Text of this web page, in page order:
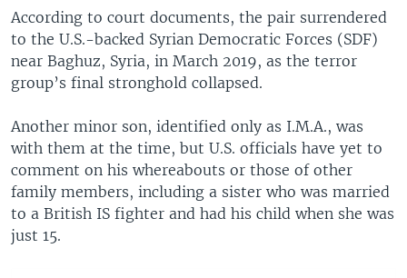
According to court documents, the pair surrendered
to the U.S.-backed Syrian Democratic Forces (SDF)
near Baghuz, Syria, in March 2019, as the terror
group’s final stronghold collapsed.
Another minor son, identified only as I.M.A., was
with them at the time, but U.S. officials have yet to
comment on his whereabouts or those of other
family members, including a sister who was married
to a British IS fighter and had his child when she was
just 15.